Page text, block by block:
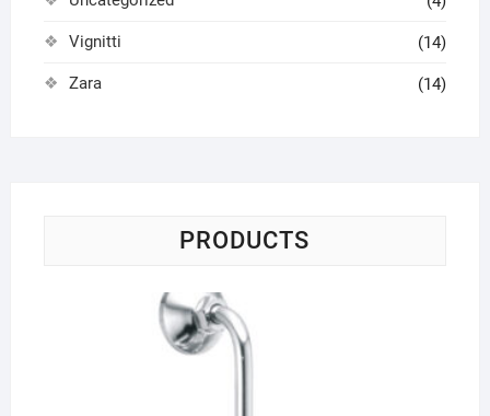
Vignitti (14)
Zara (14)
PRODUCTS